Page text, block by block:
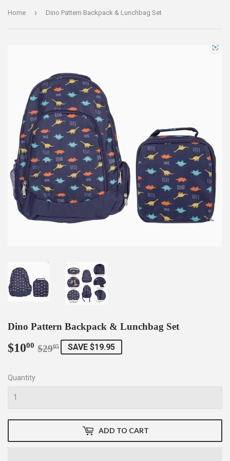
Home › Dino Pattern Backpack & Lunchbag Set
Dino Pattern Backpack & Lunchbag Set
$1000 $2995
Regular
$29.95
Sale
$10.00
SAVE $19.95
Quantity
ADD TO CART